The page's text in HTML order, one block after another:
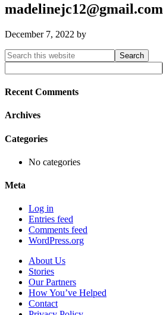
madelinejc12@gmail.com
December 7, 2022 by
Primary
Sidebar
Search
this
website
Recent Comments
Archives
Categories
No categories
Meta
Log in
Entries feed
Comments feed
WordPress.org
About Us
Stories
Our Partners
How You’ve Helped
Contact